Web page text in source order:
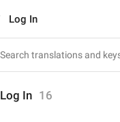
Log In
Log In 16